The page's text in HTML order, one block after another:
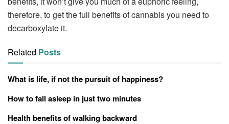
therefore, to get the full benefits of cannabis you need to
decarboxylate it.
Related Posts
What is life, if not the pursuit of happiness?
How to fall asleep in just two minutes
Health benefits of walking backward